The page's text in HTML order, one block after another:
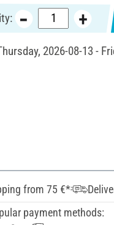
2026-08-13 -
from 75 €*
payment methods: